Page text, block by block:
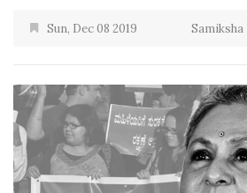
Sun, Dec 08 2019 Samiksha